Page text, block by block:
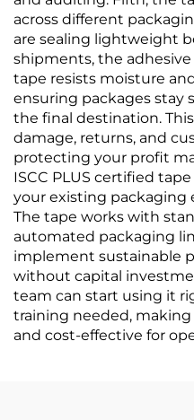
across different
are sealing lightweight
shipments, the
tape resists moisture
ensuring packages stay
the final destination.
damage, returns, and
protecting your profit
ISCC PLUS certified
your existing packaging
The tape works with
automated packaging
implement sustainable
without capital
team can start using it
training needed,
and cost-effective for